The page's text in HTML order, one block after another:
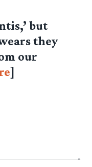
but
they
our
]